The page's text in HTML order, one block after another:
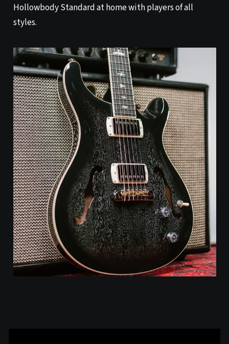
Hollowbody Standard at home with players of all
styles.